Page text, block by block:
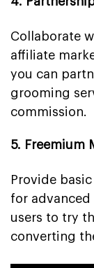
Collaborate
affiliate
you can
grooming
commission.
5. Freemium
Provide
for advanced
users to try
converting